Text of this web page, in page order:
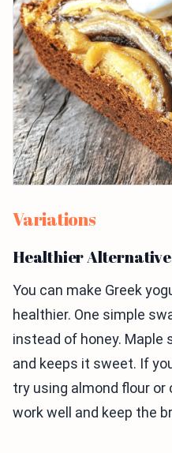
Variations
Healthier
You can make Greek
healthier. One simple
instead of honey. Maple
and keeps it sweet. If
try using almond flour
work well and keep the